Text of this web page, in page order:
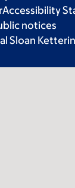
Accessibility
notices
Sloan